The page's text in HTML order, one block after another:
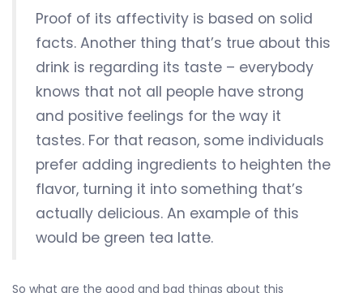
Proof of its affectivity is based on solid
facts. Another thing that’s true about this
drink is regarding its taste – everybody
knows that not all people have strong
and positive feelings for the way it
tastes. For that reason, some individuals
prefer adding ingredients to heighten the
flavor, turning it into something that’s
actually delicious. An example of this
would be green tea latte.
So what are the good and bad things about this